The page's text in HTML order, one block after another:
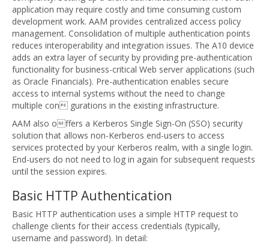
application may require costly and time consuming custom
development work. AAM provides centralized access policy
management. Consolidation of multiple authentication points
reduces interoperability and integration issues. The A10 device
adds an extra layer of security by providing pre-authentication
functionality for business-critical Web server applications (such
as Oracle Financials). Pre-authentication enables secure
access to internal systems without the need to change
multiple con gurations in the existing infrastructure.
AAM also offers a Kerberos Single Sign-On (SSO) security
solution that allows non-Kerberos end-users to access
services protected by your Kerberos realm, with a single login.
End-users do not need to log in again for subsequent requests
until the session expires.
Basic HTTP Authentication
Basic HTTP authentication uses a simple HTTP request to
challenge clients for their access credentials (typically,
username and password). In detail: